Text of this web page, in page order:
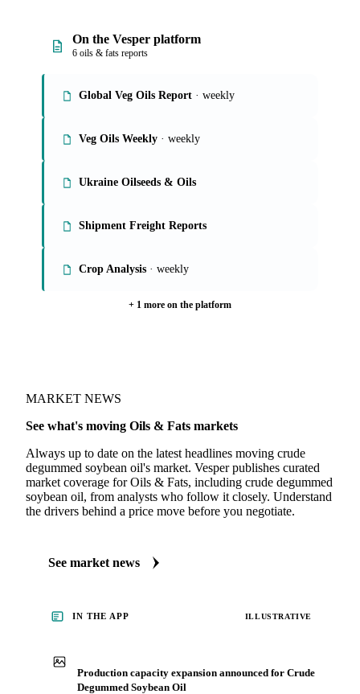
On the Vesper platform
6 oils & fats reports
Global Veg Oils Report · weekly
Veg Oils Weekly · weekly
Ukraine Oilseeds & Oils
Shipment Freight Reports
Crop Analysis · weekly
+ 1 more on the platform
MARKET NEWS
See what's moving Oils & Fats markets
Always up to date on the latest headlines moving crude
degummed soybean oil's market. Vesper publishes curated
market coverage for Oils & Fats, including crude degummed
soybean oil, from analysts who follow it closely. Understand
the drivers behind a price move before you negotiate.
See market news
IN THE APP ILLUSTRATIVE
Production capacity expansion announced for Crude
Degummed Soybean Oil